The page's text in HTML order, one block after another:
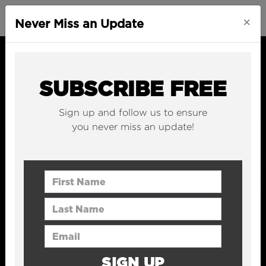
Never Miss an Update ×
SUBSCRIBE FREE
Sign up and follow us to ensure
you never miss an update!
First Name
Last Name
Email Address